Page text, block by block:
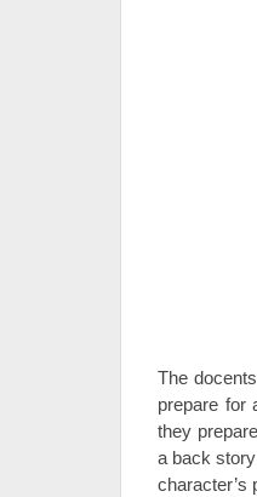
The
prepare for
they
a back
character’s